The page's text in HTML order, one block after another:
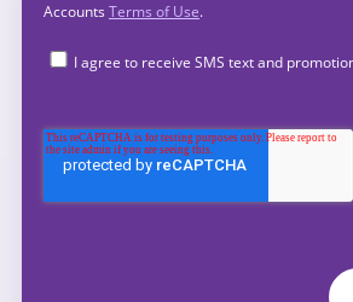
Accounts Terms of Use.
I agree to receive SMS text and